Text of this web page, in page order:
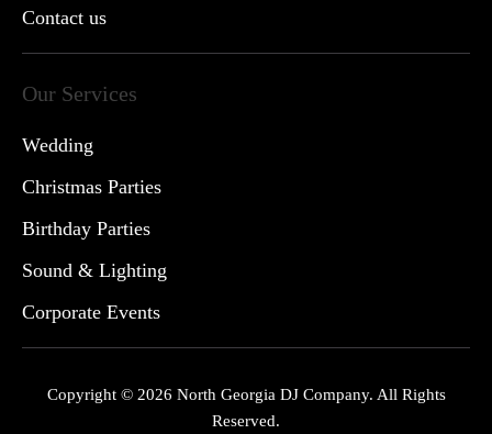
Contact us
Our Services
Wedding
Christmas Parties
Birthday Parties
Sound & Lighting
Corporate Events
Copyright © 2026 North Georgia DJ Company. All Rights
Reserved.